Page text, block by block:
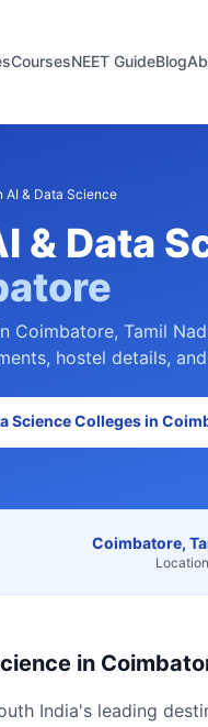
CoursesNEET GuideBlog
AI & Data Science
& Data
Coimbatore, Tamil
hostel details,
ScienceColleges in
Coimbatore,
Location
in
India's leading